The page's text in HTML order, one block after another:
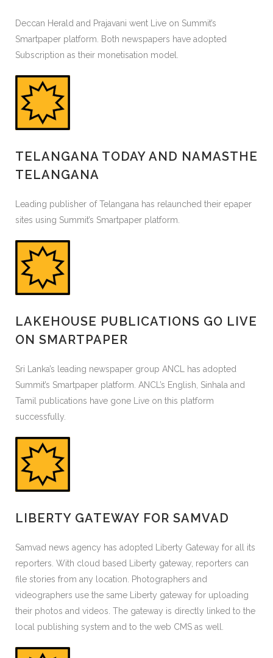
Deccan Herald and Prajavani went Live on Summit’s
Smartpaper platform. Both newspapers have adopted
Subscription as their monetisation model.
TELANGANA TODAY AND NAMASTHE
TELANGANA
Leading publisher of Telangana has relaunched their epaper
sites using Summit’s Smartpaper platform.
LAKEHOUSE PUBLICATIONS GO LIVE
ON SMARTPAPER
Sri Lanka’s leading newspaper group ANCL has adopted
Summit’s Smartpaper platform. ANCL’s English, Sinhala and
Tamil publications have gone Live on this platform
successfully.
LIBERTY GATEWAY FOR SAMVAD
Samvad news agency has adopted Liberty Gateway for all its
reporters. With cloud based Liberty gateway, reporters can
file stories from any location. Photographers and
videographers use the same Liberty gateway for uploading
their photos and videos. The gateway is directly linked to the
local publishing system and to the web CMS as well.